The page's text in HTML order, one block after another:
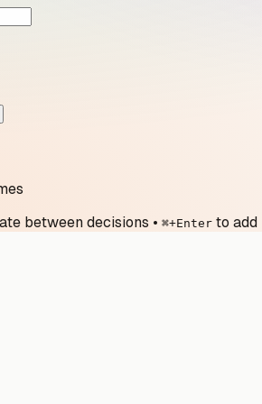
between decisions • ⌘+Enter to add